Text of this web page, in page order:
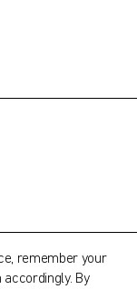
or venues.
remember your
By